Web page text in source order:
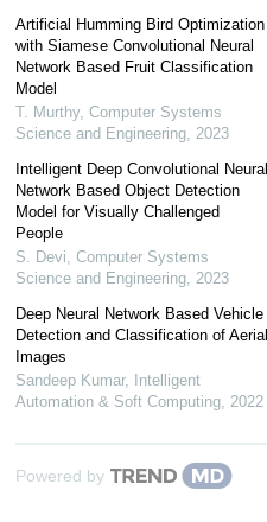
Artificial Humming Bird Optimization
with Siamese Convolutional Neural
Network Based Fruit Classification
Model
T. Murthy, Computer Systems
Science and Engineering, 2023
Intelligent Deep Convolutional Neural
Network Based Object Detection
Model for Visually Challenged
People
S. Devi, Computer Systems
Science and Engineering, 2023
Deep Neural Network Based Vehicle
Detection and Classification of Aerial
Images
Sandeep Kumar,
Intelligent
Automation & Soft Computing, 2022
Powered by